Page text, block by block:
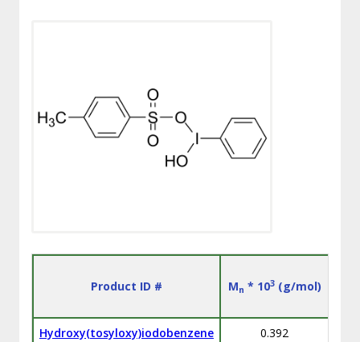
Product ID # Mn * 103(g/mol)
Hydroxy(tosyloxy)iodobenzene 0.392